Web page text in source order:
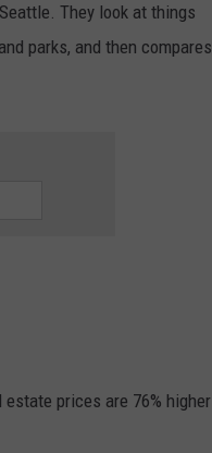
They look at things
parks, and then compares
prices are 76% higher